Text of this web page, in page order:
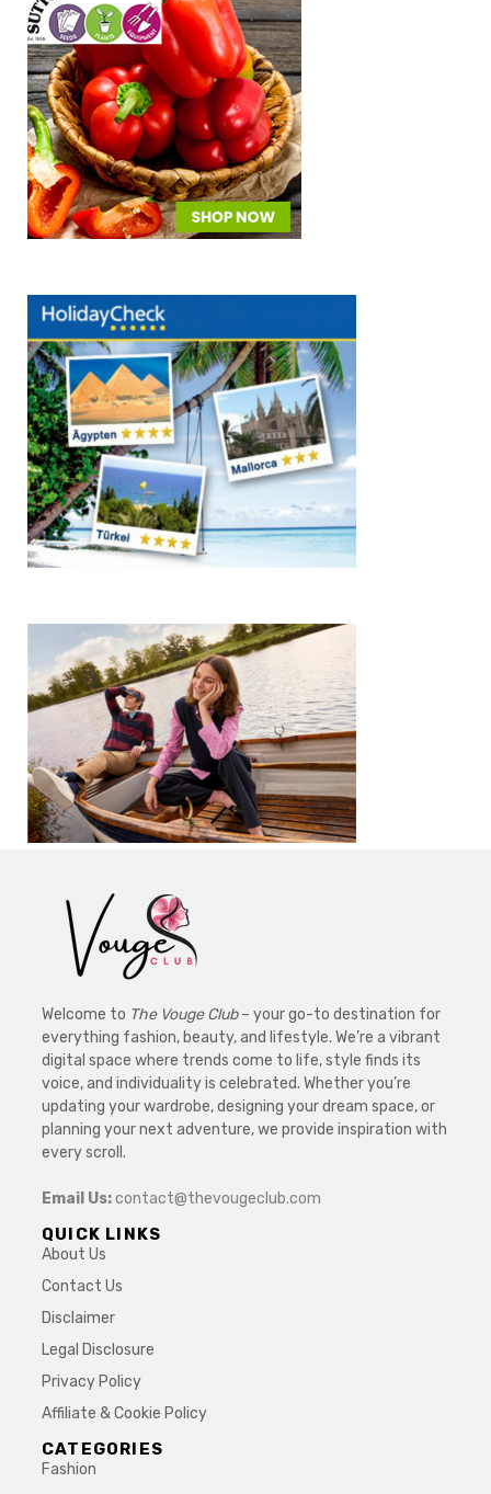
Welcome to The Vouge Club– your go-to destination for
everything fashion, beauty, and lifestyle. We’re a vibrant
digital space where trends come to life, style finds its
voice, and individuality is celebrated. Whether you’re
updating your wardrobe, designing your dream space, or
planning your next adventure, we provide inspiration with
every scroll.
Email Us:contact@thevougeclub.com
QUICK LINKS
About Us
Contact Us
Disclaimer
Legal Disclosure
Privacy Policy
Affiliate & Cookie Policy
CATEGORIES
Fashion